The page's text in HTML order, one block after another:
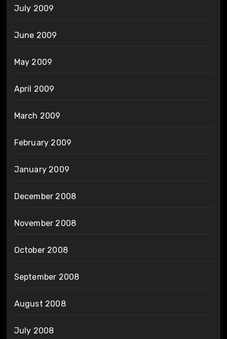
July 2009
June 2009
May 2009
April 2009
March 2009
February 2009
January 2009
December 2008
November 2008
October 2008
September 2008
August 2008
July 2008